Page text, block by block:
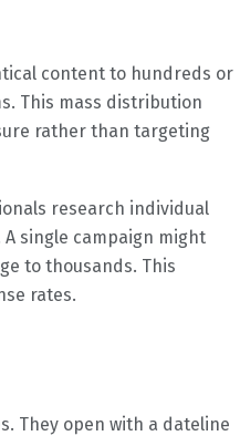
content to hundreds or
This mass distribution
rather than targeting
research individual
single campaign might
to thousands. This
rates.
They open with a dateline